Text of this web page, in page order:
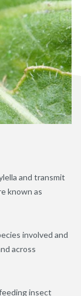
and transmit
known as
involved and
across
insect